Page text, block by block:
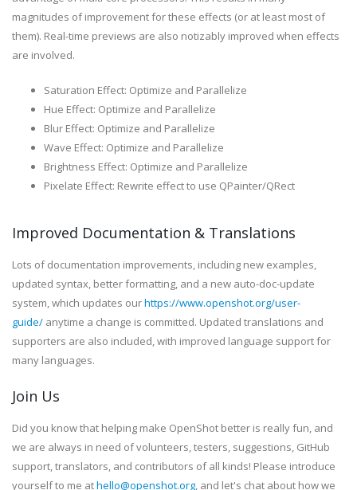
magnitudes of improvement for these effects (or at least most of
them). Real-time previews are also notizably improved when effects
are involved.
Saturation Effect: Optimize and Parallelize
Hue Effect: Optimize and Parallelize
Blur Effect: Optimize and Parallelize
Wave Effect: Optimize and Parallelize
Brightness Effect: Optimize and Parallelize
Pixelate Effect: Rewrite effect to use QPainter/QRect
Improved Documentation & Translations
Lots of documentation improvements, including new examples,
updated syntax, better formatting, and a new auto-doc-update
system, which updates ourhttps://www.openshot.org/user-
guide/ anytime a change is committed. Updated translations and
supporters are also included, with improved language support for
many languages.
Join Us
Did you know that helping make OpenShot better is really fun, and
we are always in need of volunteers, testers, suggestions, GitHub
support, translators, and contributors of all kinds! Please introduce
yourself to me athello@openshot.org, and let's chat about how we